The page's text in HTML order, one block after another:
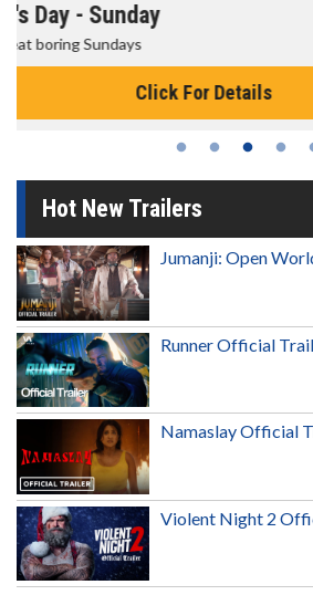
Morning Movies
The best reason to get up in the
Click For
Hot New Trailers
Jumanji: Open
Runner Official
Namaslay Official
Violent Night 2